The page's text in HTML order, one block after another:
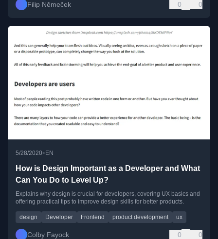
Filip Němeček 0 0
5/28/2020• EN
How is Design Important as a Developer and What
Can You Do to Level Up?
Explains why design is crucial for developers, covering UX basics and
offering practical tips to improve design skills for better products.
design Developer Frontend product development ux
Colby Fayock 0 0